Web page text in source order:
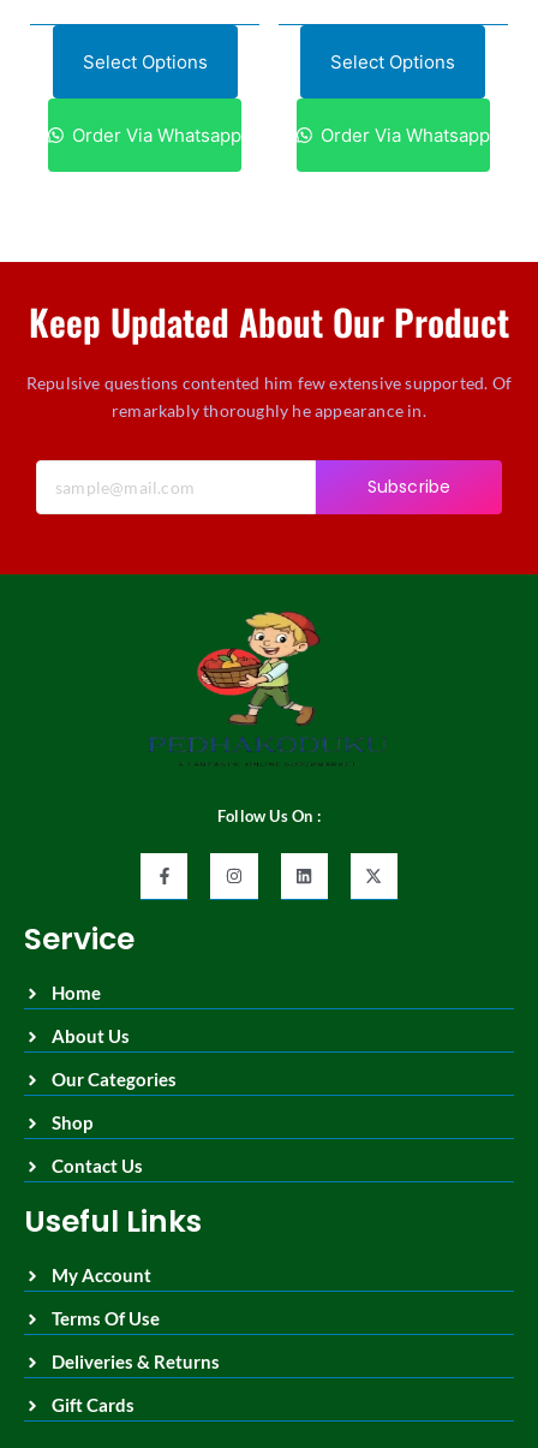
Select Options
Order Via Whatsapp
Select Options
Order Via Whatsapp
Keep Updated About Our Product
Repulsive questions contented him few extensive supported. Of
remarkably thoroughly he appearance in.
Subscribe
Follow Us On :
Service
Home
About Us
Our Categories
Shop
Contact Us
Useful Links
My Account
Terms Of Use
Deliveries & Returns
Gift Cards